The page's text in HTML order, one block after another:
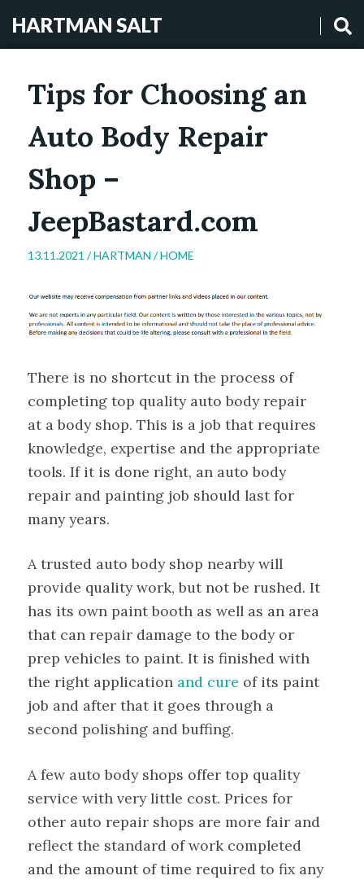
HARTMAN SALT
Tips for Choosing an
Auto Body Repair
Shop –
JeepBastard.com
13.11.2021 /HARTMAN /HOME
There is no shortcut in the process of
completing top quality auto body repair
at a body shop. This is a job that requires
knowledge, expertise and the appropriate
tools. If it is done right, an auto body
repair and painting job should last for
many years.
A trusted auto body shop nearby will
provide quality work, but not be rushed. It
has its own paint booth as well as an area
that can repair damage to the body or
prep vehicles to paint. It is finished with
the right application and cure of its paint
job and after that it goes through a
second polishing and buffing.
A few auto body shops offer top quality
service with very little cost. Prices for
other auto repair shops are more fair and
reflect the standard of work completed
and the amount of time required to fix any